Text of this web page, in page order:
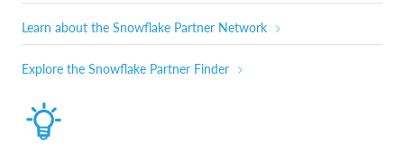
Learn about the Snowflake Partner Network
Explore the Snowflake Partner Finder